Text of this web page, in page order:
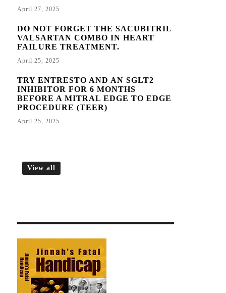
April 27, 2025
DO NOT FORGET THE SACUBITRIL
VALSARTAN COMBO IN HEART
FAILURE TREATMENT.
April 25, 2025
TRY ENTRESTO AND AN SGLT2
INHIBITOR FOR 6 MONTHS
BEFORE A MITRAL EDGE TO EDGE
PROCEDURE (TEER)
April 25, 2025
View all